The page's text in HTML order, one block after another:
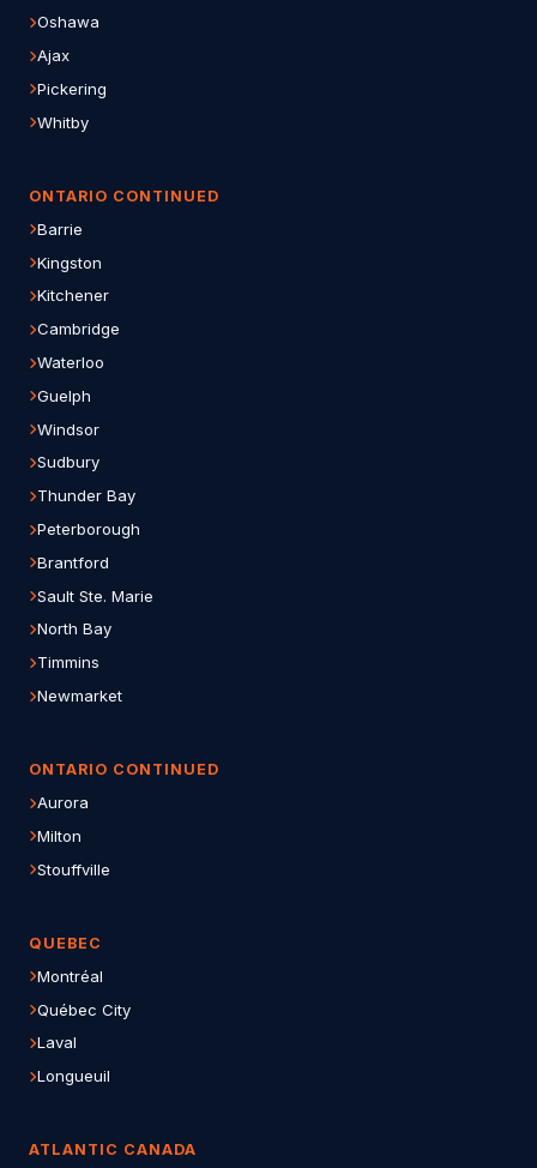
Oshawa
Ajax
Pickering
Whitby
ONTARIO CONTINUED
Barrie
Kingston
Kitchener
Cambridge
Waterloo
Guelph
Windsor
Sudbury
Thunder Bay
Peterborough
Brantford
Sault Ste. Marie
North Bay
Timmins
Newmarket
ONTARIO CONTINUED
Aurora
Milton
Stouffville
QUEBEC
Montréal
Québec City
Laval
Longueuil
ATLANTIC CANADA